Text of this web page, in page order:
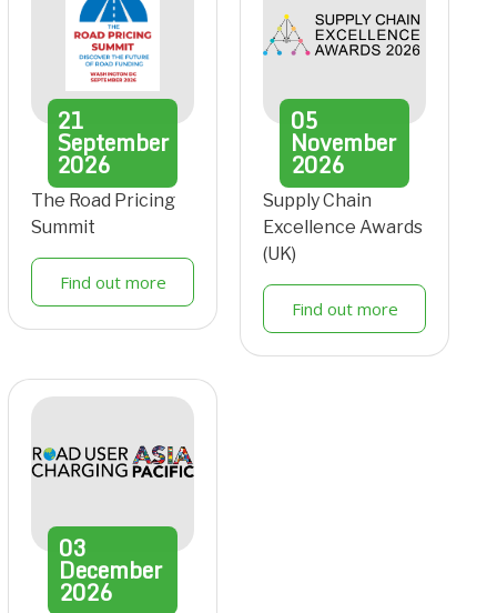
21
September
2026
The Road Pricing
Summit
Find out more
05
November
2026
Supply Chain
Excellence Awards
(UK)
Find out more
03
December
2026